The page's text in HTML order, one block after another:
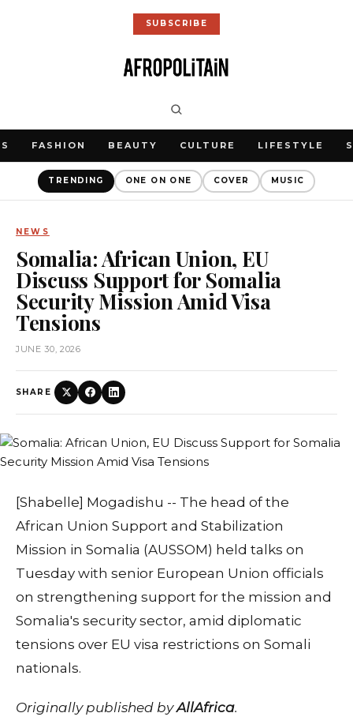
SUBSCRIBE
FASHION BEAUTY CULTURE LIFESTYLE
TRENDING ONE ON ONE COVER MUSIC
NEWS
Somalia: African Union, EU
Discuss Support for Somalia
Security Mission Amid Visa
Tensions
JUNE 30, 2026
SHARE
[Shabelle] Mogadishu -- The head of the
African Union Support and Stabilization
Mission in Somalia (AUSSOM) held talks on
Tuesday with senior European Union officials
on strengthening support for the mission and
Somalia's security sector, amid diplomatic
tensions over EU visa restrictions on Somali
nationals.
Originally published byAllAfrica.